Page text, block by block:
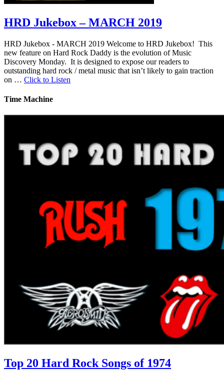
HRD Jukebox – MARCH 2019
HRD Jukebox - MARCH 2019 Welcome to HRD Jukebox! This
new feature on Hard Rock Daddy is the evolution of Music
Discovery Monday. It is designed to expose our readers to
outstanding hard rock / metal music that isn’t likely to gain traction
on … Click to Listen
Time Machine
Top 20 Hard Rock Songs of 1974